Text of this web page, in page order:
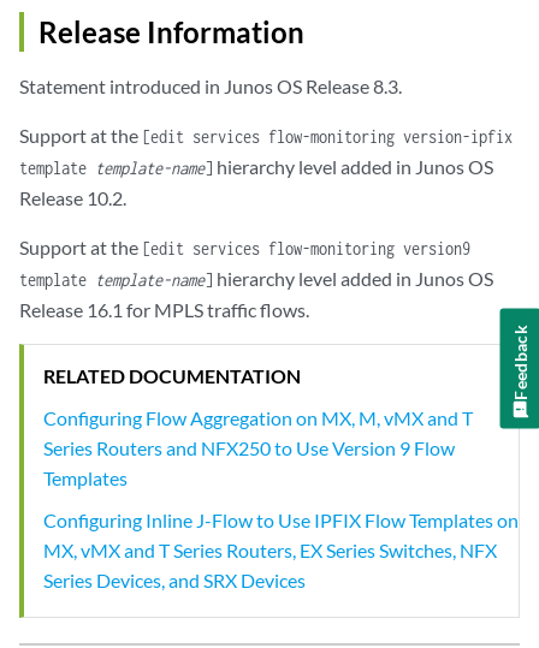
Release Information
Statement introduced in Junos OS Release 8.3.
Support at the [edit services flow-monitoring version-ipfix
template template-name] hierarchy level added in Junos OS
Release 10.2.
Support at the [edit services flow-monitoring version9
template template-name] hierarchy level added in Junos OS
Release 16.1 for MPLS traffic flows.
RELATED DOCUMENTATION
Configuring Flow Aggregation on MX, M, vMX and T
Series Routers and NFX250 to Use Version 9 Flow
Templates
Configuring Inline J-Flow to Use IPFIX Flow Templates on
MX, vMX and T Series Routers, EX Series Switches, NFX
Series Devices, and SRX Devices
Feedback